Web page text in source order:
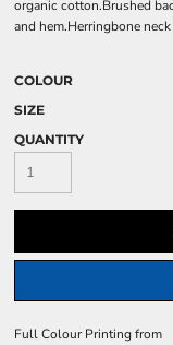
organic cotton.Brushed
and hem.Herringbone
COLOUR
SIZE
QUANTITY
Full Colour Printingfrom